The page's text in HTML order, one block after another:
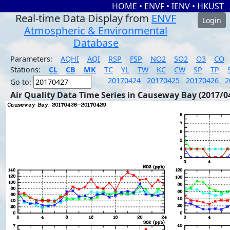
HOME • ENVF • IENV • HKUST
Real-time Data Display from ENVF
Atmospheric & Environmental
Database
Login
Parameters: AQHI AQI RSP FSP NO2 SO2 O3
CO
Stations:
CL CB MK TC YL TW KC CW SP TP
Go to:
20170424 20170425 20170426
Air Quality Data Time Series in Causeway Bay (2017/